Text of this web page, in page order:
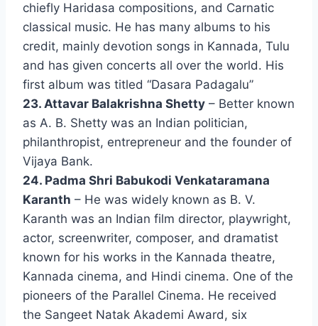
chiefly Haridasa compositions, and Carnatic
classical music. He has many albums to his
credit, mainly devotion songs in Kannada, Tulu
and has given concerts all over the world. His
first album was titled “Dasara Padagalu”
23. Attavar Balakrishna Shetty – Better known
as A. B. Shetty was an Indian politician,
philanthropist, entrepreneur and the founder of
Vijaya Bank.
24. Padma Shri Babukodi Venkataramana
Karanth – He was widely known as B. V.
Karanth was an Indian film director, playwright,
actor, screenwriter, composer, and dramatist
known for his works in the Kannada theatre,
Kannada cinema, and Hindi cinema. One of the
pioneers of the Parallel Cinema. He received
the Sangeet Natak Akademi Award, six